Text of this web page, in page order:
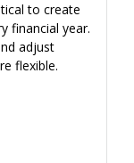
to create
financial year.
adjust
flexible.